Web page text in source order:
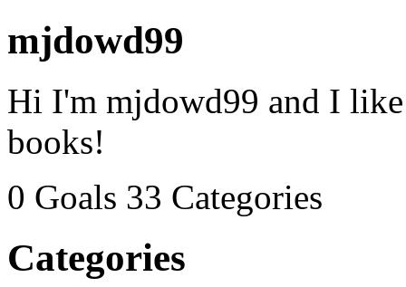
mjdowd99
Hi I'm mjdowd99 and I
books!
0 Goals 33 Categories
Categories